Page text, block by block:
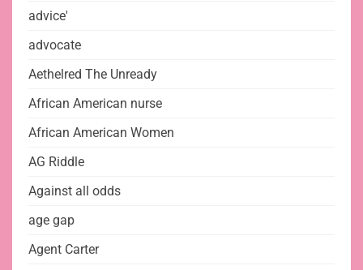
advice'
advocate
Aethelred The Unready
African American nurse
African American Women
AG Riddle
Against all odds
age gap
Agent Carter